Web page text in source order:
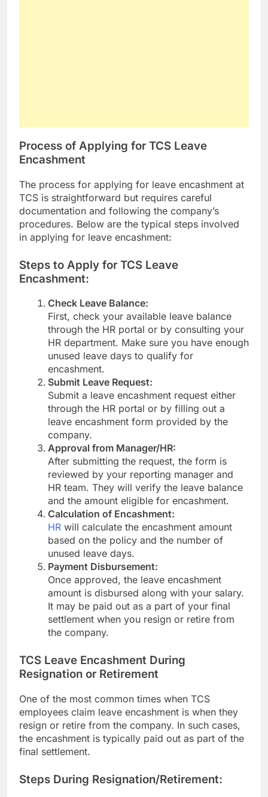
Process of Applying for TCS Leave
Encashment
The process for applying for leave encashment at
TCS is straightforward but requires careful
documentation and following the company’s
procedures. Below are the typical steps involved
in applying for leave encashment:
Steps to Apply for TCS Leave
Encashment:
Check Leave Balance:
First, check your available leave balance
through the HR portal or by consulting your
HR department. Make sure you have enough
unused leave days to qualify for
encashment.
Submit Leave Request:
Submit a leave encashment request either
through the HR portal or by filling out a
leave encashment form provided by the
company.
Approval from Manager/HR:
After submitting the request, the form is
reviewed by your reporting manager and
HR team. They will verify the leave balance
and the amount eligible for encashment.
Calculation of Encashment:
HR will calculate the encashment amount
based on the policy and the number of
unused leave days.
Payment Disbursement:
Once approved, the leave encashment
amount is disbursed along with your salary.
It may be paid out as a part of your final
settlement when you resign or retire from
the company.
TCS Leave Encashment During
Resignation or Retirement
One of the most common times when TCS
employees claim leave encashment is when they
resign or retire from the company. In such cases,
the encashment is typically paid out as part of the
final settlement.
Steps During Resignation/Retirement: